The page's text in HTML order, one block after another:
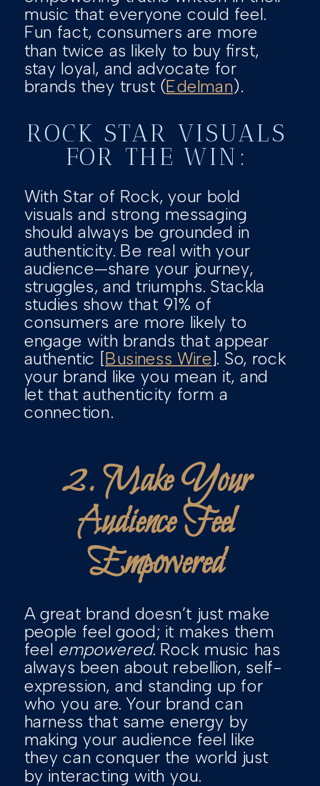
music that everyone could feel.
Fun fact, consumers are more
than twice as likely to buy first,
stay loyal, and advocate for
brands they trust (Edelman).
ROCK STAR VISUALS
FOR THE WIN:
With Star of Rock, your bold
visuals and strong messaging
should always be grounded in
authenticity. Be real with your
audience—share your journey,
struggles, and triumphs. Stackla
studies show that 91% of
consumers are more likely to
engage with brands that appear
authentic [Business Wire]. So, rock
your brand like you mean it, and
let that authenticity form a
connection.
2. Make Your
Audience Feel
Empowered
A great brand doesn’t just make
people feel good; it makes them
feel empowered. Rock music has
always been about rebellion, self-
expression, and standing up for
who you are. Your brand can
harness that same energy by
making your audience feel like
they can conquer the world just
by interacting with you.